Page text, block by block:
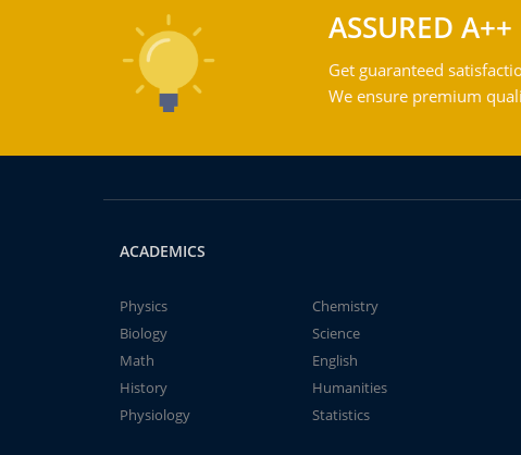
ASSURED A++
Get guaranteed
We ensure premium
ACADEMICS
Physics
Chemistry
Biology
Science
Math
English
History
Humanities
Physiology
Statistics